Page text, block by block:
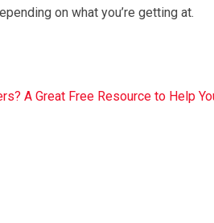
on what you’re getting at.
A Great Free Resource to Help